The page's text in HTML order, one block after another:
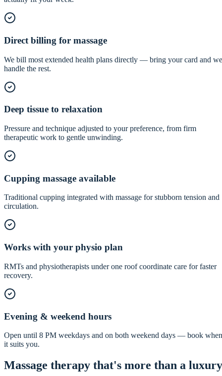
Direct billing for massage
We bill most extended health plans directly — bring your card and we
handle the rest.
Deep tissue to relaxation
Pressure and technique adjusted to your preference, from firm
therapeutic work to gentle unwinding.
Cupping massage available
Traditional cupping integrated with massage for stubborn tension and
circulation.
Works with your physio plan
RMTs and physiotherapists under one roof coordinate care for faster
recovery.
Evening & weekend hours
Open until 8 PM weekdays and on both weekend days — book when
it suits you.
Massage therapy that's more than a luxury